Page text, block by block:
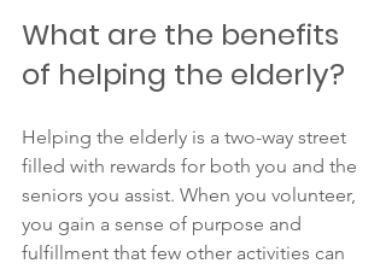
What are the benefits
of helping the elderly?
Helping the elderly is a two-way street
filled with rewards for both you and the
seniors you assist. When you volunteer,
you gain a sense of purpose and
fulfillment that few other activities can